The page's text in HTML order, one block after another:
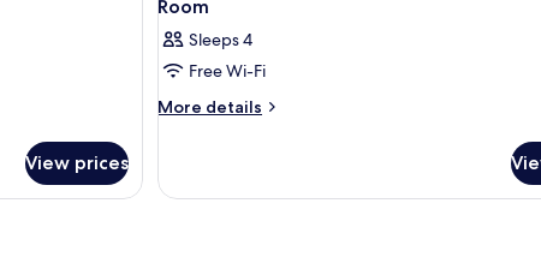
View prices
Room
Sleeps 4
Free Wi-Fi
More details
More